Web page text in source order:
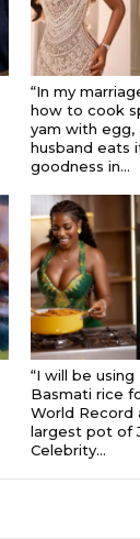
“In my
how to cook
yam with egg,
husband eats
goodness in...
“I will be
Basmati rice
World
largest pot of
Celebrity...